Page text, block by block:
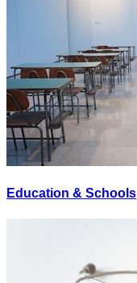
Education & Schools